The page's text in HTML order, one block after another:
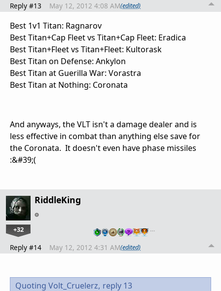
Reply #13 May 12, 2012 4:08 AM(edited)
Best 1v1 Titan: Ragnarov
Best Titan+Cap Fleet vs Titan+Cap Fleet: Eradica
Best Titan+Fleet vs Titan+Fleet: Kultorask
Best Titan on Defense: Ankylon
Best Titan at Guerilla War: Vorastra
Best Titan at Nothing: Coronata
And anyways, the VLT isn't a damage dealer and is
less effective in combat than anything else save for
the Coronata. It doesn't even have phase missiles
:&#39;(
RiddleKing
+32 …
Reply #14 May 12, 2012 4:31 AM(edited)
Quoting Volt_Cruelerz, reply 13